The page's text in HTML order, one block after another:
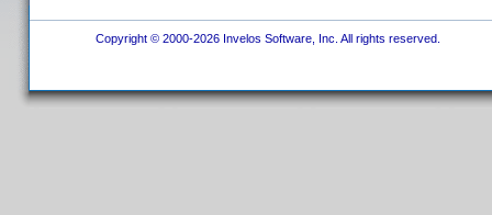
Copyright © 2000-2026 Invelos Software, Inc. All rights reserved.